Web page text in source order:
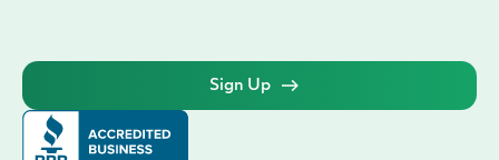
Sign Up